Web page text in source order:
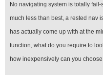
No navigating system is totally
much less than best, a rested nav
has actually come up with at the
function, what do you require to
how inexpensively can you